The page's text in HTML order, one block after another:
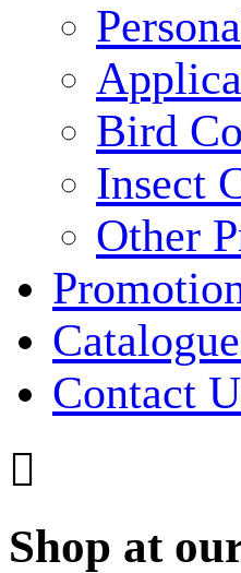
Bird
Insect
Other
Contact

Shop at